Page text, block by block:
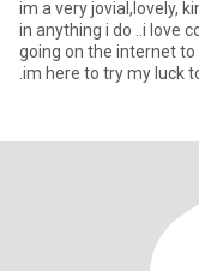
im a very jovial,lovely, kind and honest lady who is straightforward
in anything i do ..i love
going on the internet to do some researches during my free time
.im here to try my luck